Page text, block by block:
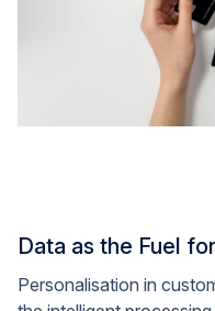
Data as the Fuel
Personalisation in